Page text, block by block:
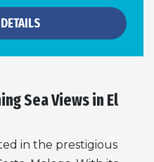
Sea Views in El
in the prestigious